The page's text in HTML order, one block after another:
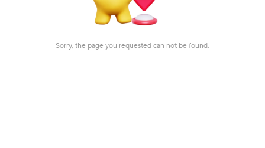
Sorry, the page you requested can not be found.